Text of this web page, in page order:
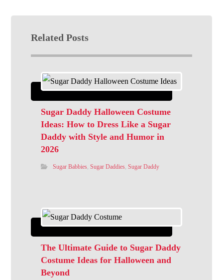
Related Posts
Sugar Daddy Halloween Costume
Ideas: How to Dress Like a Sugar
Daddy with Style and Humor in
2026
Sugar Babbies,Sugar Daddies,Sugar Daddy
The Ultimate Guide to Sugar Daddy
Costume Ideas for Halloween and
Beyond